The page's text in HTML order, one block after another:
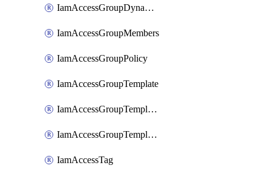
IamAccessGroupDynamicRule
IamAccessGroupMembers
IamAccessGroupPolicy
IamAccessGroupTemplate
IamAccessGroupTemplateAssignment
IamAccessGroupTemplateVersion
IamAccessTag